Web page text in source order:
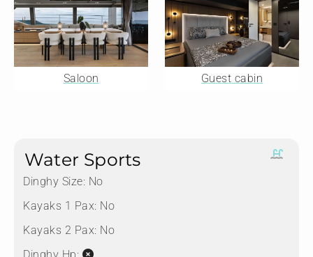
Saloon Guest cabin
Water Sports
Dinghy Size: No
Kayaks 1 Pax: No
Kayaks 2 Pax: No